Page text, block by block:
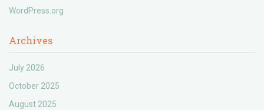
WordPress.org
Archives
July 2026
October 2025
August 2025